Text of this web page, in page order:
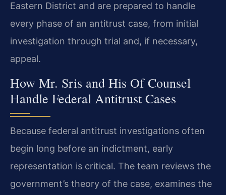
Eastern District and are prepared to handle
every phase of an antitrust case, from initial
investigation through trial and, if necessary,
appeal.
How Mr. Sris and His Of Counsel
Handle Federal Antitrust Cases
Because federal antitrust investigations often
begin long before an indictment, early
representation is critical. The team reviews the
government’s theory of the case, examines the